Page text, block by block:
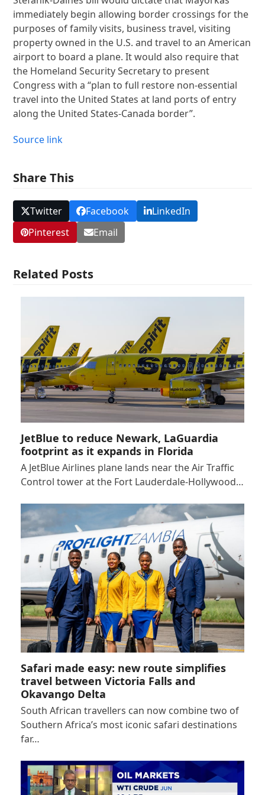
immediately begin allowing border crossings for the
purposes of family visits, business travel, visiting
property owned in the U.S. and travel to an American
airport to board a plane. It would also require that
the Homeland Security Secretary to present
Congress with a “plan to full restore non-essential
travel into the United States at land ports of entry
along the United States-Canada border”.
Source link
Share This
Twitter Facebook
LinkedIn
Pinterest
Email
Related Posts
JetBlue to reduce Newark, LaGuardia
footprint as it expands in Florida
A JetBlue Airlines plane lands near the Air Traffic
Control tower at the Fort Lauderdale-Hollywood…
Safari made easy: new route simplifies
travel between Victoria Falls and
Okavango Delta
South African travellers can now combine two of
Southern Africa’s most iconic safari destinations
far…